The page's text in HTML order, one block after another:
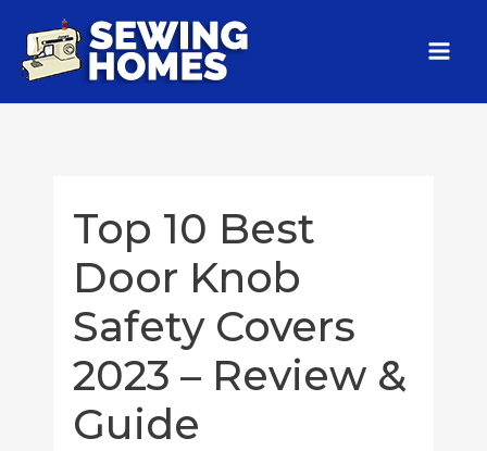
Top 10 Best
Door Knob
Safety Covers
2023 – Review &
Guide